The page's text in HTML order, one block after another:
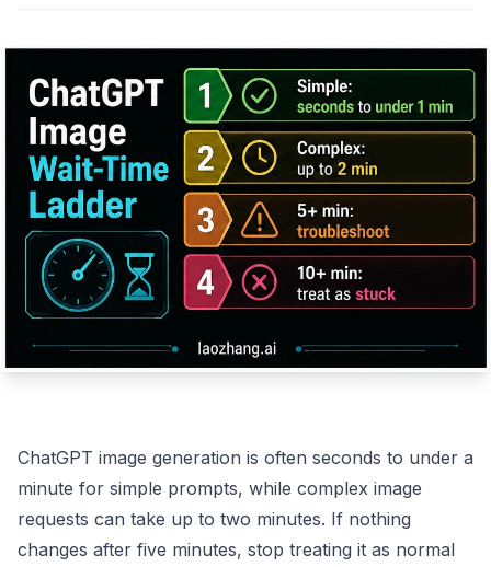
ChatGPT image generation is often seconds to under a
minute for simple prompts, while complex image
requests can take up to two minutes. If nothing
changes after five minutes, stop treating it as normal